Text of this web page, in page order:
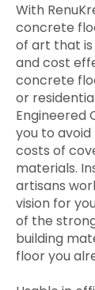
With
concrete
of art that
and cost
concrete
or
Engineered
you to
costs of
materials.
artisans
vision for
of the
building
floor you